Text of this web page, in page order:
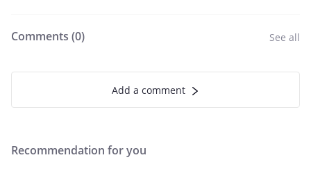
Comments (0) See all
Add a comment
Recommendation for you